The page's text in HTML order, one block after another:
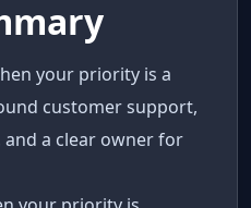
your priority is a
customer support,
a clear owner for